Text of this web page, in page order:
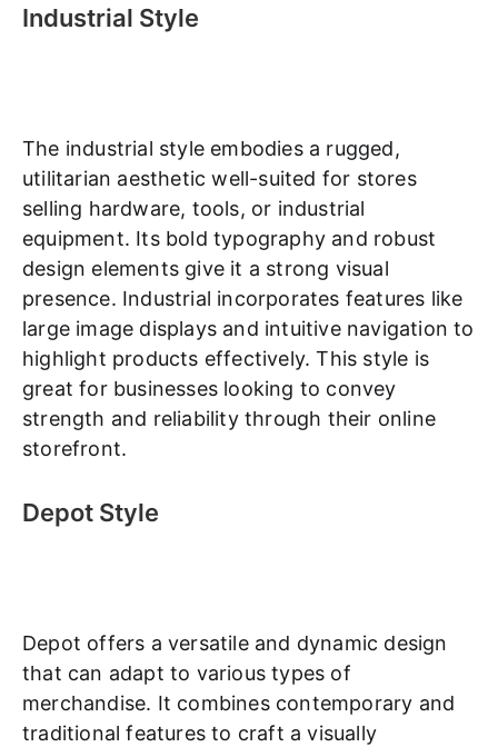
Industrial Style
The industrial style embodies a rugged,
utilitarian aesthetic well-suited for stores
selling hardware, tools, or industrial
equipment. Its bold typography and robust
design elements give it a strong visual
presence. Industrial incorporates features like
large image displays and intuitive navigation to
highlight products effectively. This style is
great for businesses looking to convey
strength and reliability through their online
storefront.
Depot Style
Depot offers a versatile and dynamic design
that can adapt to various types of
merchandise. It combines contemporary and
traditional features to craft a visually